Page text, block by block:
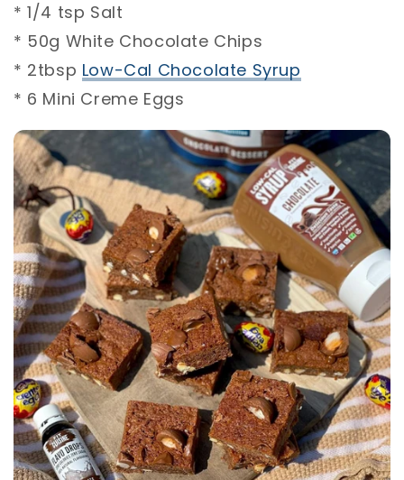
* 1/4 tsp Salt⁣⁣
* 50g White Chocolate Chips⁣⁣
* 2tbsp Low-Cal Chocolate Syrup
* 6 Mini Creme Eggs ⁣⁣